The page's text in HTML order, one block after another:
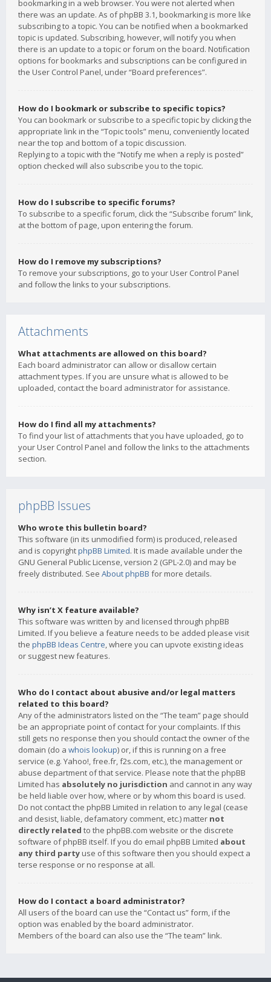
bookmarking in a web browser. You were not alerted when
there was an update. As of phpBB 3.1, bookmarking is more like
subscribing to a topic. You can be notified when a bookmarked
topic is updated. Subscribing, however, will notify you when
there is an update to a topic or forum on the board. Notification
options for bookmarks and subscriptions can be configured in
the User Control Panel, under “Board preferences”.
How do I bookmark or subscribe to specific topics?
You can bookmark or subscribe to a specific topic by clicking the
appropriate link in the “Topic tools” menu, conveniently located
near the top and bottom of a topic discussion.
Replying to a topic with the “Notify me when a reply is posted”
option checked will also subscribe you to the topic.
How do I subscribe to specific forums?
To subscribe to a specific forum, click the “Subscribe forum” link,
at the bottom of page, upon entering the forum.
How do I remove my subscriptions?
To remove your subscriptions, go to your User Control Panel
and follow the links to your subscriptions.
Attachments
What attachments are allowed on this board?
Each board administrator can allow or disallow certain
attachment types. If you are unsure what is allowed to be
uploaded, contact the board administrator for assistance.
How do I find all my attachments?
To find your list of attachments that you have uploaded, go to
your User Control Panel and follow the links to the attachments
section.
phpBB Issues
Who wrote this bulletin board?
This software (in its unmodified form) is produced, released
and is copyrightphpBB Limited. It is made available under the
GNU General Public License, version 2 (GPL-2.0) and may be
freely distributed. See About phpBB for more details.
Why isn’t X feature available?
This software was written by and licensed through phpBB
Limited. If you believe a feature needs to be added please visit
the phpBB Ideas Centre, where you can upvote existing ideas
or suggest new features.
Who do I contact about abusive and/or legal matters
related to this board?
Any of the administrators listed on the “The team” page should
be an appropriate point of contact for your complaints. If this
still gets no response then you should contact the owner of the
domain (do a whois lookup) or, if this is running on a free
service (e.g. Yahoo!, free.fr, f2s.com, etc.), the management or
abuse department of that service. Please note that the phpBB
Limited has absolutely no jurisdiction and cannot in any way
be held liable over how, where or by whom this board is used.
Do not contact the phpBB Limited in relation to any legal (cease
and desist, liable, defamatory comment, etc.) matter not
directly related to the phpBB.com website or the discrete
software of phpBB itself. If you do email phpBB Limited about
any third party use of this software then you should expect a
terse response or no response at all.
How do I contact a board administrator?
All users of the board can use the “Contact us” form, if the
option was enabled by the board administrator.
Members of the board can also use the “The team” link.